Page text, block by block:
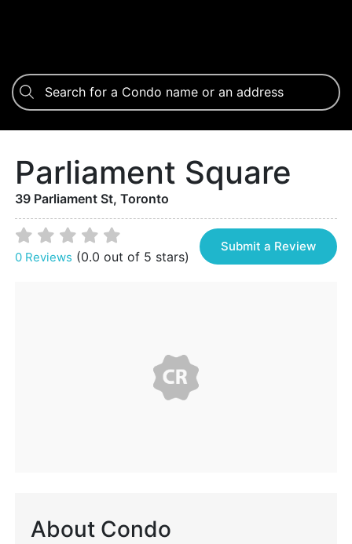
Parliament Square
39 Parliament St, Toronto
0 Reviews (0.0 out of 5 stars)
Submit a Review
About Condo